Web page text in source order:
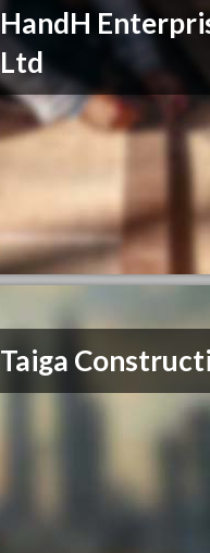
HandH
Ltd
Taiga